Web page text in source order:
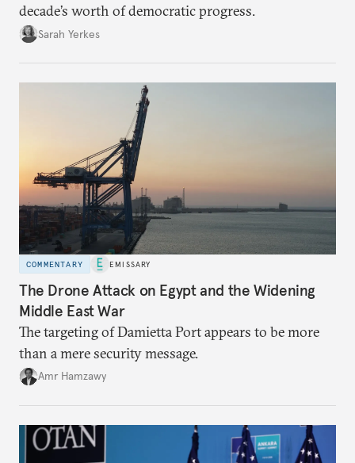
decade’s worth of democratic progress.
Sarah Yerkes
COMMENTARY EMISSARY
The Drone Attack on Egypt and the Widening
Middle East War
The targeting of Damietta Port appears to be more
than a mere security message.
Amr Hamzawy